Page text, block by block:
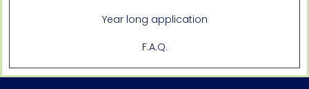
Year long application
F.A.Q.